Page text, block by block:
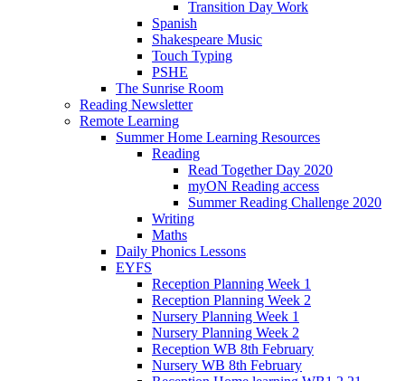
Transition Day Work
Spanish
Shakespeare Music
Touch Typing
PSHE
The Sunrise Room
Reading Newsletter
Remote Learning
Summer Home Learning Resources
Reading
Read Together Day 2020
myON Reading access
Summer Reading Challenge 2020
Writing
Maths
Daily Phonics Lessons
EYFS
Reception Planning Week 1
Reception Planning Week 2
Nursery Planning Week 1
Nursery Planning Week 2
Reception WB 8th February
Nursery WB 8th February